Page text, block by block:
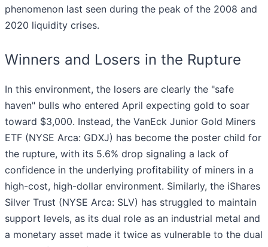
phenomenon last seen during the peak of the 2008 and
2020 liquidity crises.
Winners and Losers in the Rupture
In this environment, the losers are clearly the "safe
haven" bulls who entered April expecting gold to soar
toward $3,000. Instead, the VanEck Junior Gold Miners
ETF (NYSE Arca: GDXJ) has become the poster child for
the rupture, with its 5.6% drop signaling a lack of
confidence in the underlying profitability of miners in a
high-cost, high-dollar environment. Similarly, the iShares
Silver Trust (NYSE Arca: SLV) has struggled to maintain
support levels, as its dual role as an industrial metal and
a monetary asset made it twice as vulnerable to the dual